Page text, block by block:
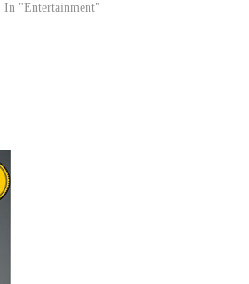
In "Entertainment"